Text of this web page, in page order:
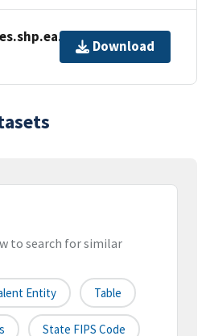
Download
to search for similar
Entity Table
State FIPS Code